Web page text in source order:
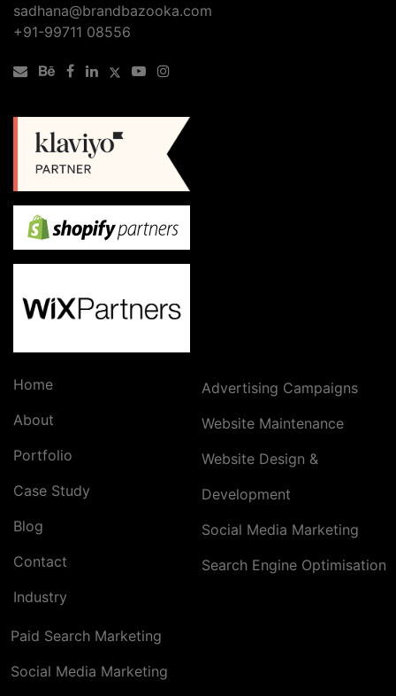
sadhana@brandbazooka.com
+91-99711 08556
Home
About
Portfolio
Case Study
Blog
Contact
Industry
Advertising Campaigns
Website Maintenance
Website Design &
Development
Social Media Marketing
Search Engine Optimisation
Paid Search Marketing
Social Media Marketing